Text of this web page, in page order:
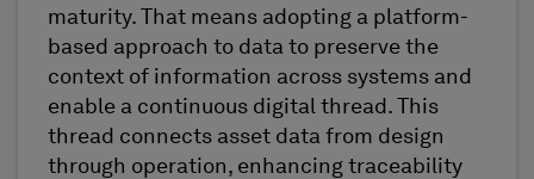
maturity. That means adopting a platform-
based approach to data to preserve the
context of information across systems and
enable a continuous digital thread. This
thread connects asset data from design
through operation, enhancing traceability